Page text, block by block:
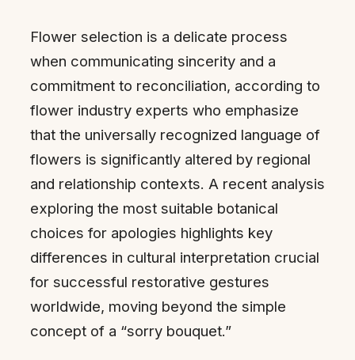
Flower selection is a delicate process
when communicating sincerity and a
commitment to reconciliation, according to
flower industry experts who emphasize
that the universally recognized language of
flowers is significantly altered by regional
and relationship contexts. A recent analysis
exploring the most suitable botanical
choices for apologies highlights key
differences in cultural interpretation crucial
for successful restorative gestures
worldwide, moving beyond the simple
concept of a “sorry bouquet.”